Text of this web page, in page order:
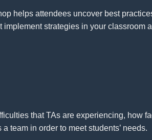
helps attendees uncover best
strategies in your classroom
that TAs are experiencing, how
team in order to meet students’ needs.